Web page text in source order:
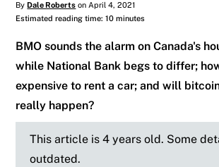
ByDale Roberts on April 4, 2021
Estimated reading time: 10 minutes
BMO sounds the alarm on Canada's
while National Bank begs to differ;
expensive to rent a car; and will
really happen?
This article is 4 years old. Some
outdated.